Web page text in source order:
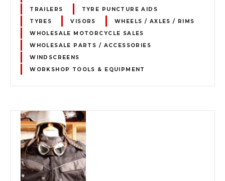
TRAILERS
TYRE PUNCTURE AIDS
TYRES
VISORS
WHEELS / AXLES / RIMS
WHOLESALE MOTORCYCLE SALES
WHOLESALE PARTS / ACCESSORIES
WINDSCREENS
WORKSHOP TOOLS & EQUIPMENT